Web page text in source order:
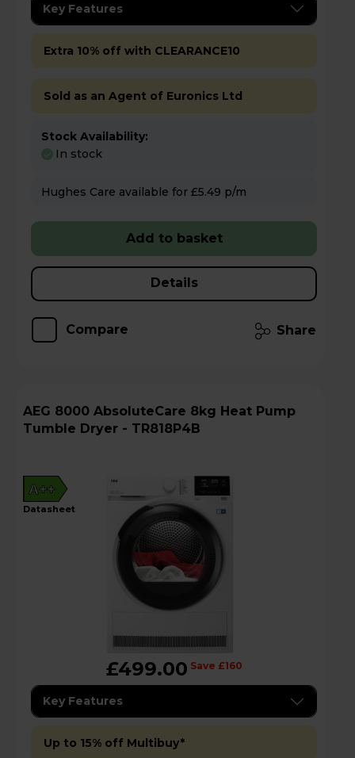
Key Features
Extra 10% off with CLEARANCE10
Sold as an Agent of Euronics Ltd
Stock Availability:
In stock
Hughes Care available for £5.49 p/m
Add to basket
Details
Compare Share
AEG 8000 AbsoluteCare 8kg Heat Pump
Tumble Dryer - TR818P4B
A++
datasheet
£499.00 Save £160
Key Features
Up to 15% off Multibuy*